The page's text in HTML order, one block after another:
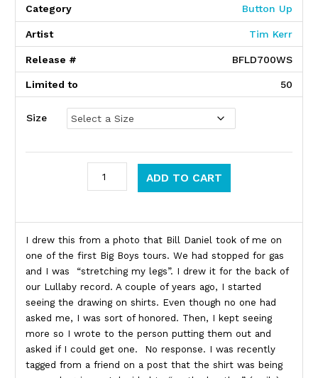
Category Button Up
Artist Tim Kerr
Release # BFLD700WS
Limited to 50
Size
ADD TO CART
Product Description
I drew this from a photo that Bill Daniel took of me on
one of the first Big Boys tours. We had stopped for gas
and I was “stretching my legs”. I drew it for the back of
our Lullaby record. A couple of years ago, I started
seeing the drawing on shirts. Even though no one had
asked me, I was sort of honored. Then, I kept seeing
more so I wrote to the person putting them out and
asked if I could get one. No response. I was recently
tagged from a friend on a post that the shirt was being